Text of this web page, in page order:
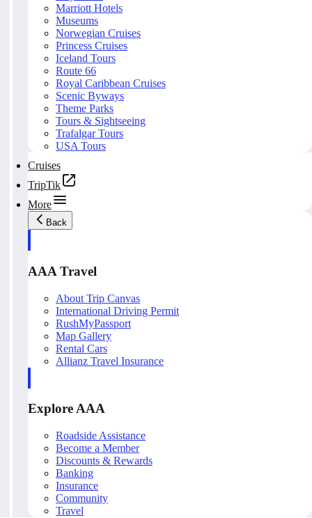
Marriott Hotels
Museums
Norwegian Cruises
Princess Cruises
Iceland Tours
Route 66
Royal Caribbean Cruises
Scenic Byways
Theme Parks
Tours & Sightseeing
Trafalgar Tours
USA Tours
Cruises
TripTik
More
Back
AAA Travel
About Trip Canvas
International Driving Permit
RushMyPassport
Map Gallery
Rental Cars
Allianz Travel Insurance
Explore AAA
Roadside Assistance
Become a Member
Discounts & Rewards
Banking
Insurance
Community
Travel